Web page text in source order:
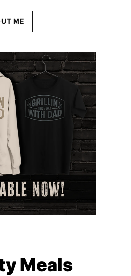
ME
Meals